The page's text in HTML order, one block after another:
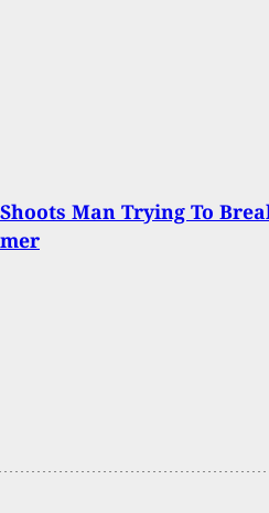
Man Trying To